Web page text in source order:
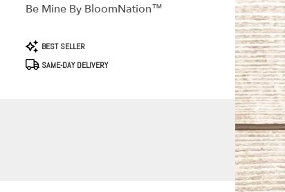
Be Mine By BloomNation™
Product
Tags:
BEST SELLER
SAME-DAY DELIVERY